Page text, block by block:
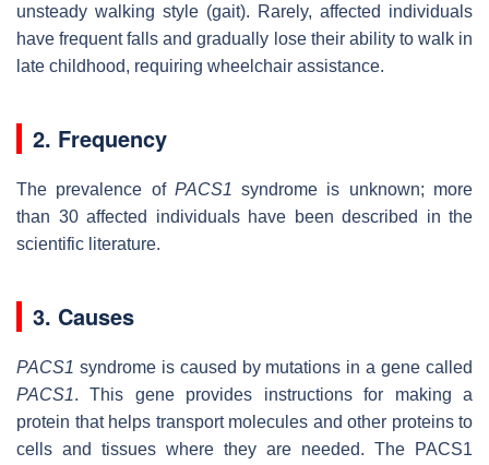
unsteady walking style (gait). Rarely, affected individuals
have frequent falls and gradually lose their ability to walk in
late childhood, requiring wheelchair assistance.
2. Frequency
The prevalence of PACS1 syndrome is unknown; more
than 30 affected individuals have been described in the
scientific literature.
3. Causes
PACS1 syndrome is caused by mutations in a gene called
PACS1. This gene provides instructions for making a
protein that helps transport molecules and other proteins to
cells and tissues where they are needed. The PACS1